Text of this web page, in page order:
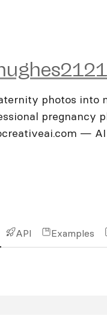
photos into
pregnancy
—
API Examples